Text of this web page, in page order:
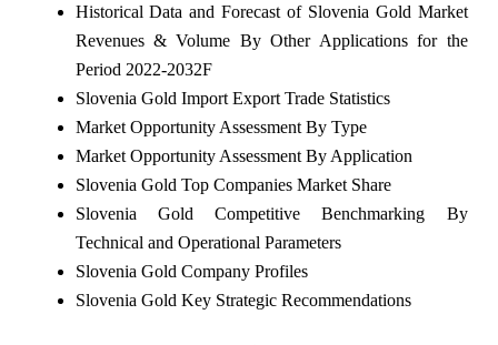
Historical Data and Forecast of Slovenia Gold Market
Revenues & Volume By Other Applications for the
Period 2022-2032F
Slovenia Gold Import Export Trade Statistics
Market Opportunity Assessment By Type
Market Opportunity Assessment By Application
Slovenia Gold Top Companies Market Share
Slovenia Gold Competitive Benchmarking By
Technical and Operational Parameters
Slovenia Gold Company Profiles
Slovenia Gold Key Strategic Recommendations